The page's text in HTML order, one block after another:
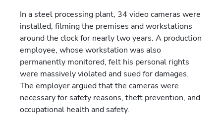
In a steel processing plant, 34 video cameras were
installed, filming the premises and workstations
around the clock for nearly two years. A production
employee, whose workstation was also
permanently monitored, felt his personal rights
were massively violated and sued for damages.
The employer argued that the cameras were
necessary for safety reasons, theft prevention, and
occupational health and safety.